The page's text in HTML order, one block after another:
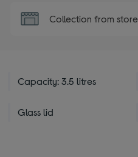
Collection from store
Capacity: 3.5 litres
Glass lid